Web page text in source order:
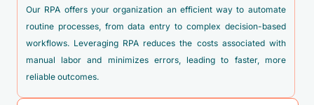
D13.39 - Benign neoplasm of other parts of small intestine
D13.99 - Benign neoplasm of ill-defined sites within the
digestive system
Our RPA offers your organization an efficient way to automate
routine processes, from data entry to complex decision-based
workflows. Leveraging RPA reduces the costs associated with
manual labor and minimizes errors, leading to faster, more
reliable outcomes.